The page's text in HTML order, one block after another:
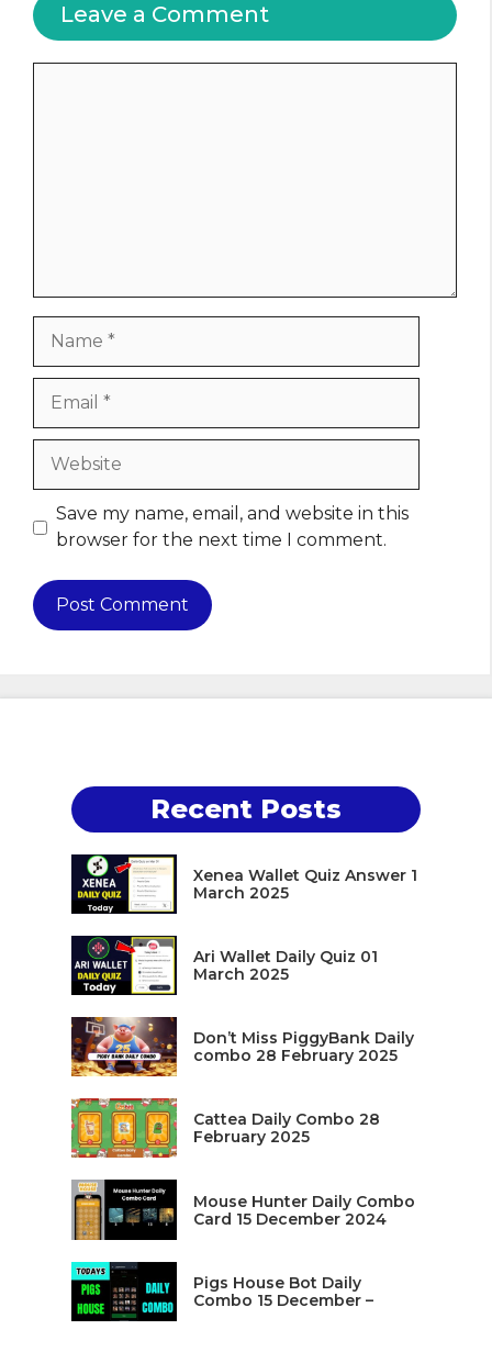
Leave a Comment
Website
Save my name, email, and website in this
browser for the next time I comment.
Recent Posts
Xenea Wallet Quiz Answer 1
March 2025
Ari Wallet Daily Quiz 01
March 2025
Don’t Miss PiggyBank Daily
combo 28 February 2025
Cattea Daily Combo 28
February 2025
Mouse Hunter Daily Combo
Card 15 December 2024
Pigs House Bot Daily
Combo 15 December –